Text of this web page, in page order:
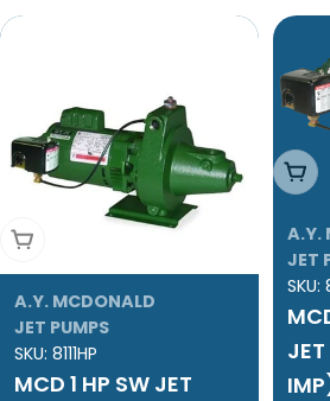
Add To Cart
A.Y. MCDONALD
JET PUMPS
SKU: 8111HP
MCD 1 HP SW JET
Add
A.Y.
JET
SKU: